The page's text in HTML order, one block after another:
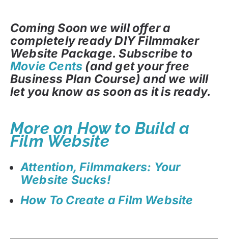
Coming Soon we will offer a
completely ready DIY Filmmaker
Website Package. Subscribe to
Movie Cents (and get your free
Business Plan Course) and we will
let you know as soon as it is ready.
More on How to Build a
Film Website
Attention, Filmmakers: Your
Website Sucks!
How To Create a Film Website